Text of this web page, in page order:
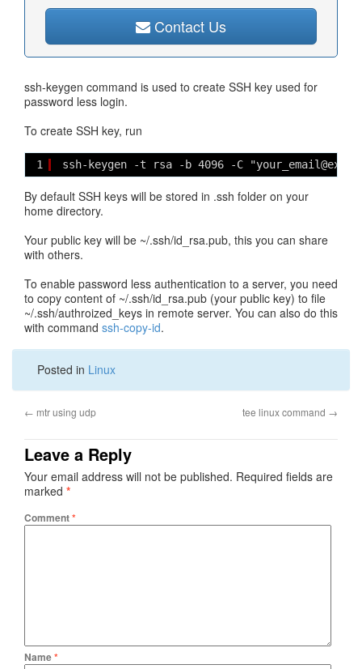
Contact Us
ssh-keygen command is used to create SSH key used for
password less login.
To create SSH key, run
1 ssh-keygen -t rsa -b 4096 -C
By default SSH keys will be stored in .ssh folder on your
home directory.
Your public key will be ~/.ssh/id_rsa.pub, this you can share
with others.
To enable password less authentication to a server, you need
to copy content of ~/.ssh/id_rsa.pub (your public key) to file
~/.ssh/authroized_keys in remote server. You can also do this
with command ssh-copy-id.
Posted in Linux
← mtr using udp tee linux command →
Leave a Reply
Your email address will not be published. Required fields are
marked *
Comment*
Name*